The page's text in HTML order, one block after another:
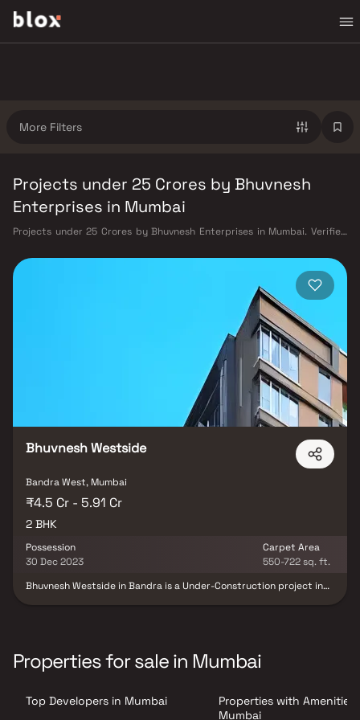
More Filters
Projects under 25 Crores by Bhuvnesh
Enterprises in Mumbai
Projects under 25 Crores by Bhuvnesh Enterprises in Mumbai. Verified
Bhuvnesh Westside
Bandra West, Mumbai
₹4.5 Cr - 5.91 Cr
2 BHK
Possession
30 Dec 2023
Carpet Area
550-722 sq. ft.
Bhuvnesh Westside in Bandra is a Under-Construction project in
facilities including all the necessary amenities. Bhuvnesh Westside
is made in a way to provide a comfortable living for residents and
life style. Bhuvnesh Westside is giving amenities like Power
Backup. Bhuvnesh Westside by Bhuvnesh Enterprises is well
Properties for sale in Mumbai
Top Developers in Mumbai
Properties with Amenities
Mumbai